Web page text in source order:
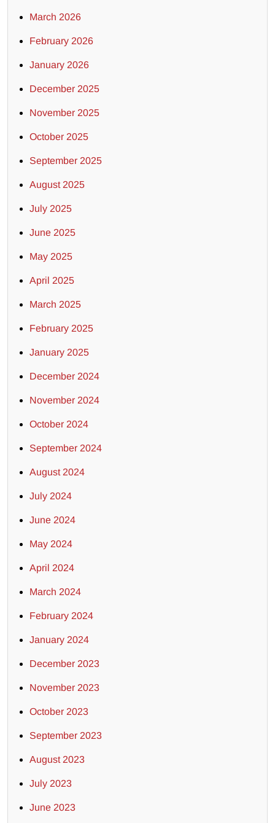
March 2026
February 2026
January 2026
December 2025
November 2025
October 2025
September 2025
August 2025
July 2025
June 2025
May 2025
April 2025
March 2025
February 2025
January 2025
December 2024
November 2024
October 2024
September 2024
August 2024
July 2024
June 2024
May 2024
April 2024
March 2024
February 2024
January 2024
December 2023
November 2023
October 2023
September 2023
August 2023
July 2023
June 2023